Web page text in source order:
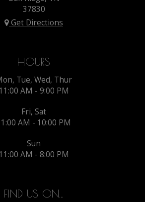
37830
Get Directions
HOURS
Tue, Wed, Thur
11:00 AM - 9:00 PM
Fri, Sat
AM - 10:00 PM
Sun
11:00 AM - 8:00 PM
FIND US ON...